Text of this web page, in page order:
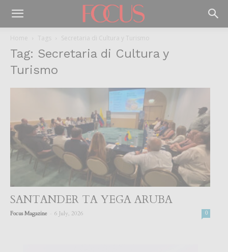
Home Tags Secretaria di Cultura y Turismo
Tag: Secretaria di Cultura y
Turismo
SANTANDER TA YEGA ARUBA
Focus Magazine 6 July, 2026 0